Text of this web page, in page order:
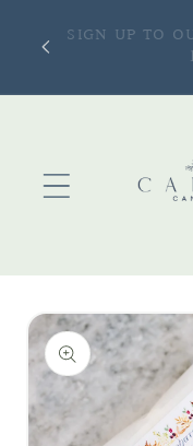
content
|
SIGN UP TO
Skip to
product
information